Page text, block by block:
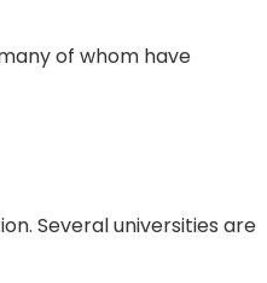
of whom have
Several universities are